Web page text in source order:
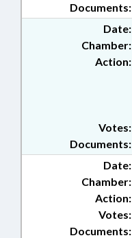
Documents:
Date:
Chamber:
Action:
Documents:
Votes:
Date:
Chamber:
Action:
Documents:
Votes: